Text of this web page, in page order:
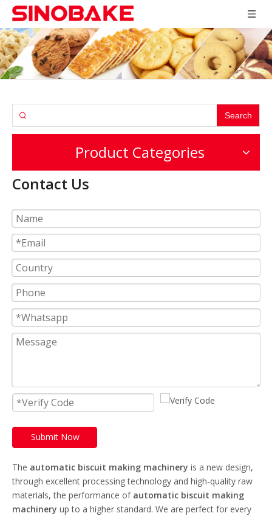
Search
Product Categories
Contact Us
Submit Now
The automatic biscuit making machinery is a new design,
through excellent processing technology and high-quality raw
materials, the performance of automatic biscuit making
machinery up to a higher standard. We are perfect for every